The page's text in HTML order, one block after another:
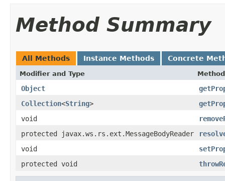
Method Summary
All Methods Instance Methods Concrete
Modifier and Type
Object
Collection<String>
void
protected javax.ws.rs.ext.MessageBodyReader
void
protected void